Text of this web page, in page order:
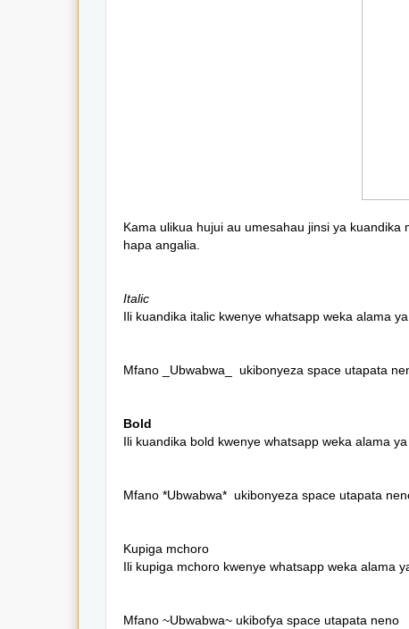
Kama ulikua hujui au umesahau jinsi ya kuandika
hapa angalia.
Italic
Ili kuandika italic kwenye whatsapp weka alama
Mfano _Ubwabwa_ ukibonyeza space utapata
Bold
Ili kuandika bold kwenye whatsapp weka alama
Mfano *Ubwabwa* ukibonyeza space utapata
Kupiga mchoro
Ili kupiga mchoro kwenye whatsapp weka alama
Mfano ~Ubwabwa~ ukibofya space utapata neno